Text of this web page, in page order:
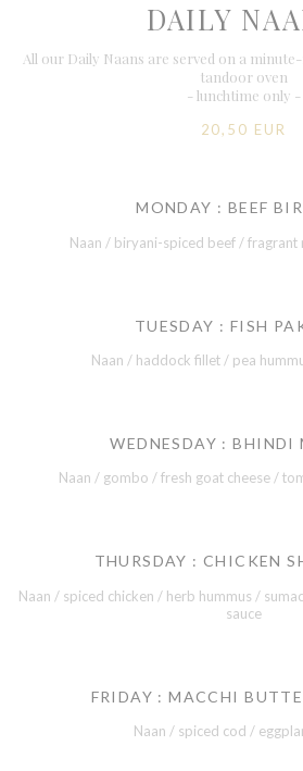
DAILY
All our Daily Naans are served on a
tandoor oven
- lunchtime only -
20,50 EUR
MONDAY : BEEF
Naan / biryani-spiced beef / fragrant
TUESDAY : FISH
Naan / haddock fillet / pea
WEDNESDAY : BHINDI
Naan / gombo / fresh goat cheese /
THURSDAY : CHICKEN
Naan / spiced chicken / herb hummus /
sauce
FRIDAY : MACCHI
Naan / spiced cod /